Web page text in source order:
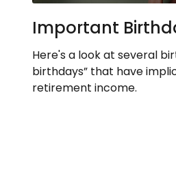
Important
Here's a look at several
birthdays” that have
retirement income.